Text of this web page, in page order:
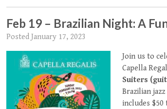
Feb 19 – Brazilian Night: A
Posted January 17, 2023
Join us to
Capella
Suiters
Brazilian
includes